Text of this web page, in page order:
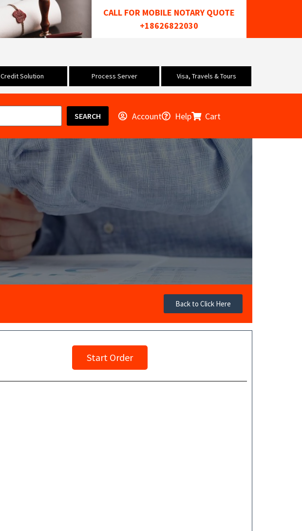
CALL FOR MOBILE NOTARY QUOTE
+18626822030
Credit Solution Process Server Visa, Travels & Tours
SEARCH Account Help Cart
Back to Click Here
Start Order